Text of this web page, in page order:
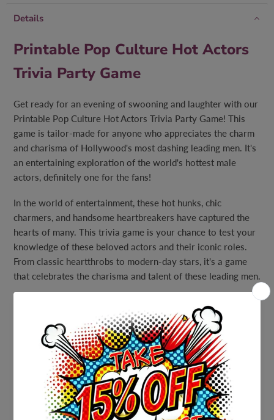
Details
Printable Pop Culture Hot Actors
Trivia Party Game
Get ready for an evening of swooning and laughter with our
Printable Pop Culture Hot Actors Trivia Party Game! This
game is tailor-made for anyone who appreciates the charm
and charisma of Hollywood's most dashing leading men. It's
an entertaining exploration of the world's hottest male
actors, definitely one for the fans!
In the world of entertainment, these hot hunks, chic
charmers, and handsome heartbreakers have captured the
hearts of many. This trivia game is your chance to test your
knowledge of these beloved actors and their iconic roles.
From classic heartthrobs to modern-day stars, it's a game
that celebrates the charisma and talent of these leading men.
included a full answer key to guide you through the trivia. It
ensures that you can enjoy the game without any cinematic
dilemmas.
Gather your fellow fans of silver screen eye candy, invite
your friends, and embark on a trivia journey that celebrates
the world's hottest male actors. Whether you're hosting a
movie-themed party, a cozy game night, or simply want to